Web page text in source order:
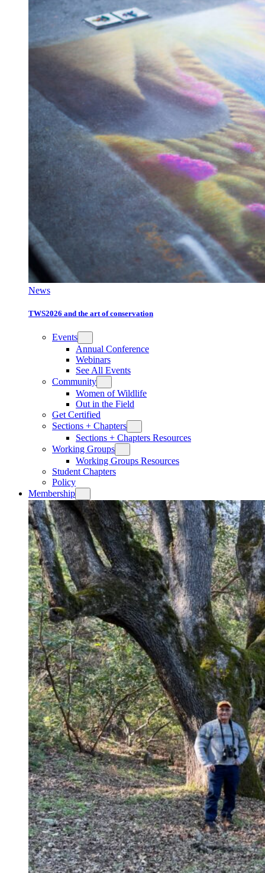
News
TWS2026 and the art of conservation
Events
Annual Conference
Webinars
See All Events
Community
Women of Wildlife
Out in the Field
Get Certified
Sections + Chapters
Sections + Chapters Resources
Working Groups
Working Groups Resources
Student Chapters
Policy
Membership